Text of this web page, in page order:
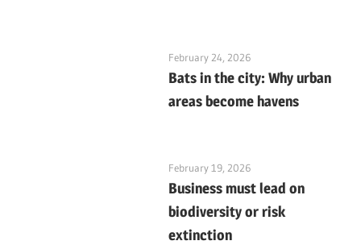
February 24, 2026
Bats in the city: Why urban
areas become havens
February 19, 2026
Business must lead on
biodiversity or risk
extinction